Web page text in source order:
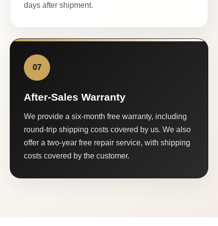
days after shipment.
07
After-Sales Warranty
We provide a six-month free warranty, including
round-trip shipping costs covered by us. We also
offer a two-year free repair service, with shipping
costs covered by the customer.